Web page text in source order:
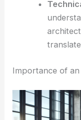
Importance of